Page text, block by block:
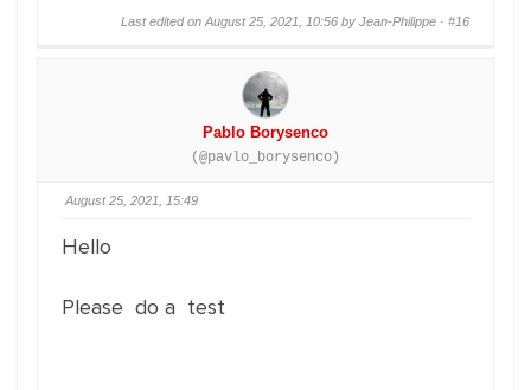
Last edited on August 25, 2021, 10:56 by Jean-Philippe · #16
Pablo Borysenco
(@pavlo_borysenco)
August 25, 2021, 15:49
Hello
Please do a test